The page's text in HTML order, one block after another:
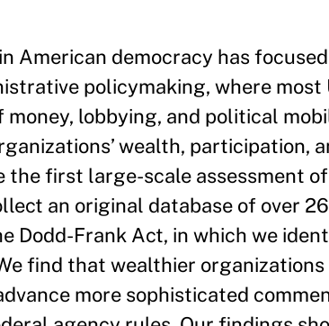
American democracy has
policymaking, where most
lobbying, and political
wealth, participation,
the first large-scale assessment
an original database of over
Dodd-Frank Act, in which we
find that wealthier organizations
more sophisticated